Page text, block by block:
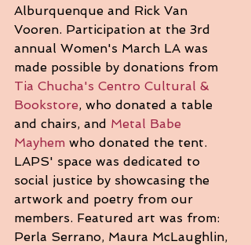
Alburquenque and Rick Van
Vooren. Participation at the 3rd
annual Women's March LA was
made possible by donations from
Tia Chucha's Centro Cultural &
Bookstore, who donated a table
and chairs, and Metal Babe
Mayhem who donated the tent.
LAPS' space was dedicated to
social justice by showcasing the
artwork and poetry from our
members. Featured art was from:
Perla Serrano, Maura McLaughlin,